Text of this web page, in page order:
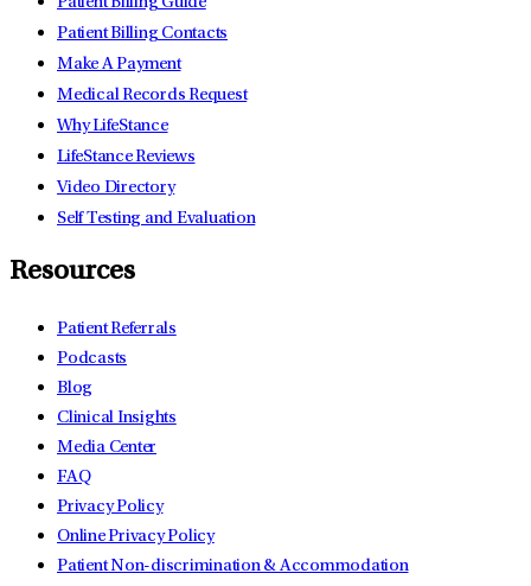
Patient Billing Contacts
Make A Payment
Medical Records Request
Why LifeStance
LifeStance Reviews
Video Directory
Self Testing and Evaluation
Resources
Patient Referrals
Podcasts
Blog
Clinical Insights
Media Center
FAQ
Privacy Policy
Online Privacy Policy
Patient Non-discrimination & Accommodation